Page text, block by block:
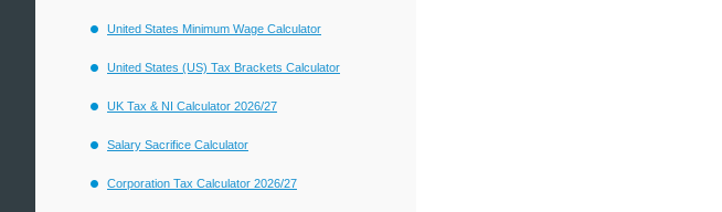
United States Minimum Wage Calculator
United States (US) Tax Brackets Calculator
UK Tax & NI Calculator 2026/27
Salary Sacrifice Calculator
Corporation Tax Calculator 2026/27